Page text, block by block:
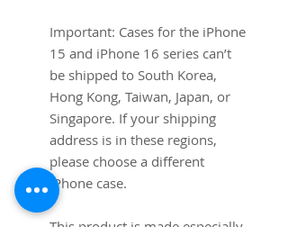
Important: Cases for the iPhone
15 and iPhone 16 series can’t
be shipped to South Korea,
Hong Kong, Taiwan, Japan, or
Singapore. If your shipping
address is in these regions,
please choose a different
iPhone case.
This product is made especially